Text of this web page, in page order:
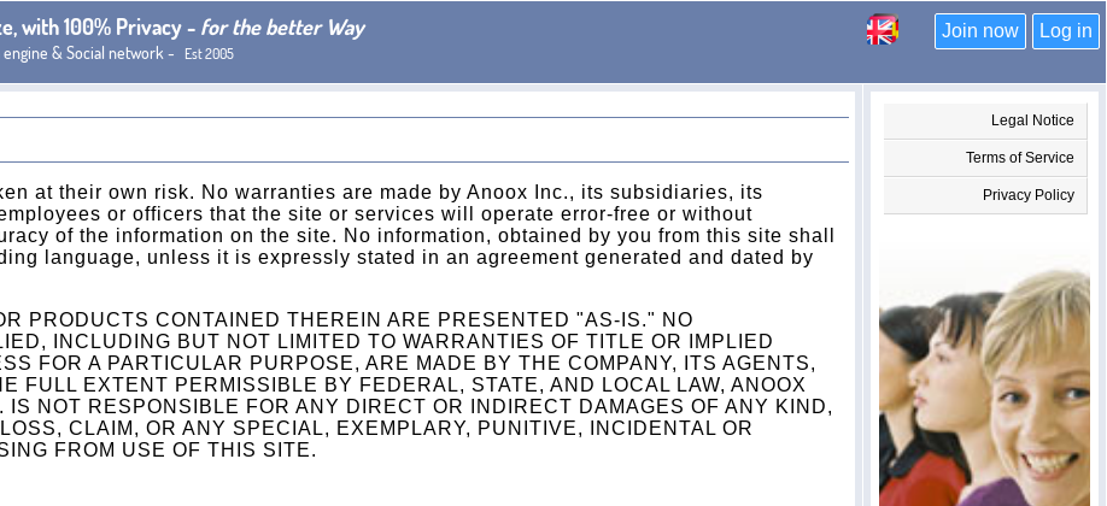
with 100% Privacy - for the better Way
& Social network - Est 2005
Join now Log in
at their own risk. No warranties are made by Anoox Inc., its subsidiaries, its
or officers that the site or services will operate error-free or without
of the information on the site. No information, obtained by you from this site shall
language, unless it is expressly stated in an agreement generated and dated by
PRODUCTS CONTAINED THEREIN ARE PRESENTED "AS-IS." NO
INCLUDING BUT NOT LIMITED TO WARRANTIES OF TITLE OR IMPLIED
FOR A PARTICULAR PURPOSE, ARE MADE BY THE COMPANY, ITS AGENTS,
FULL EXTENT PERMISSIBLE BY FEDERAL, STATE, AND LOCAL LAW, ANOOX
IS NOT RESPONSIBLE FOR ANY DIRECT OR INDIRECT DAMAGES OF ANY KIND,
CLAIM, OR ANY SPECIAL, EXEMPLARY, PUNITIVE, INCIDENTAL OR
FROM USE OF THIS SITE.
Legal Notice
Terms of Service
Privacy Policy